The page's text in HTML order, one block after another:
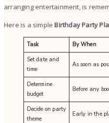
arranging entertainment, is
Here is a simpleBirthday Party
Task By When
Set date and
time
As soon as
Determine
budget
Before any
Decide on party
theme
Early in the